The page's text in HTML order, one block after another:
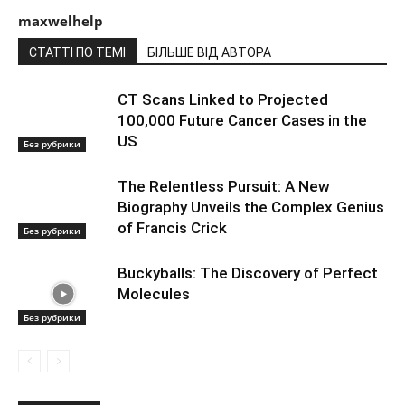
maxwelhelp
СТАТТІ ПО ТЕМІ БІЛЬШЕ ВІД АВТОРА
Без рубрики
CT Scans Linked to Projected
100,000 Future Cancer Cases in the
US
Без рубрики
The Relentless Pursuit: A New
Biography Unveils the Complex Genius
of Francis Crick
Без рубрики
Buckyballs: The Discovery of Perfect
Molecules